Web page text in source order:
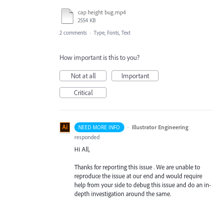
cap height bug.mp4
2554 KB
2 comments · Type, Fonts, Text
How important is this to you?
Not at all
Important
Critical
NEED MORE INFO · Illustrator Engineering
responded
Hi All,
Thanks for reporting this issue . We are unable to
reproduce the issue at our end and would require
help from your side to debug this issue and do an in-
depth investigation around the same.